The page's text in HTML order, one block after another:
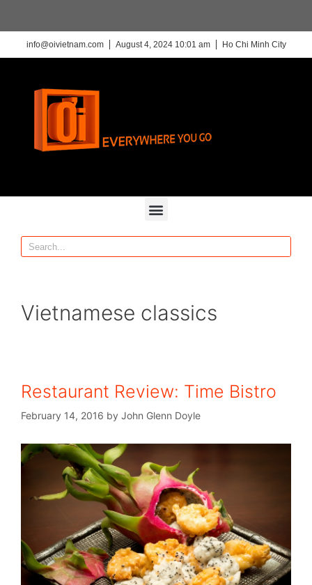
info@oivietnam.com August 4, 2024 10:01 am Ho Chi Minh City
Vietnamese classics
Restaurant Review: Time Bistro
February 14, 2016 by John Glenn Doyle